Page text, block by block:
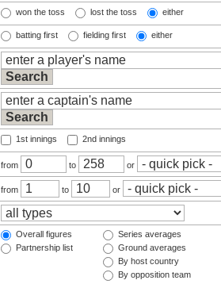
won the toss lost the toss either
batting first fielding first either
1st innings 2nd innings
from to or
from to or
Overall figures
Partnership list
Series averages
Ground averages
By host country
By opposition team